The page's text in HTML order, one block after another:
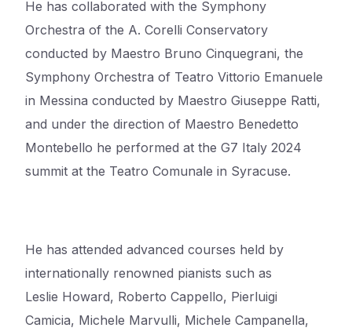
He has collaborated with the Symphony
Orchestra of the A. Corelli Conservatory
conducted by Maestro Bruno Cinquegrani, the
Symphony Orchestra of Teatro Vittorio Emanuele
in Messina conducted by Maestro Giuseppe Ratti,
and under the direction of Maestro Benedetto
Montebello he performed at the G7 Italy 2024
summit at the Teatro Comunale in Syracuse.
He has attended advanced courses held by
internationally renowned pianists such as
Leslie Howard, Roberto Cappello, Pierluigi
Camicia, Michele Marvulli, Michele Campanella,